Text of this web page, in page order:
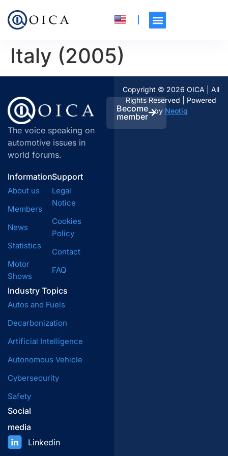
Italy (2005)
The voice speaking on
automotive issues in
world forums.
Become
member
Information
About us
Members
News
Statistics
Motor
Shows
Industry Topics
Autos and Fuels
Decarbonization
Artificial Intelligence
Autonomous Vehicle
Cybersecurity
Safety
Support
Legal
Notice
Cookies
Policy
Contact
FAQ
Social
media
Linkedin
Copyright © 2026 OICA | All
Rights Reserved | Powered
by Neotiq